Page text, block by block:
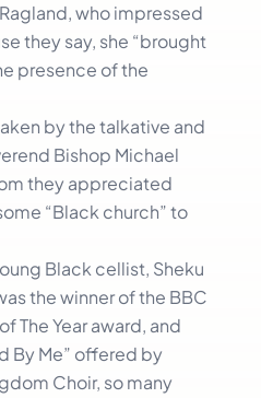
who impressed
they say, she “brought
presence of the
by the talkative and
Bishop Michael
they appreciated
“Black church” to
Black cellist, Sheku
the winner of the BBC
The Year award, and
By Me” offered by
Choir, so many